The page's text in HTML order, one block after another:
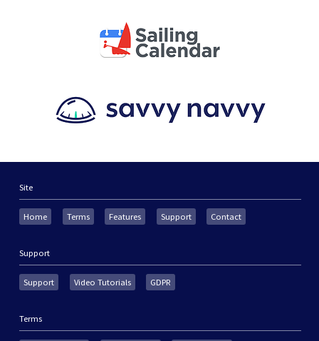
Site
Home Terms Features Support Contact
Support
Support Video Tutorials GDPR
Terms